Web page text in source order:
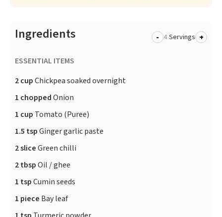
Ingredients - Servings +
ESSENTIAL ITEMS
2 cupChickpea soaked overnight
1 choppedOnion
1 cup Tomato (Puree)
1.5 tspGinger garlic paste
2 sliceGreen chilli
2 tbspOil / ghee
1 tspCumin seeds
1 piece Bay leaf